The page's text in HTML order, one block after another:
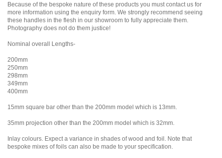
Because of the bespoke nature of these products you must contact us for
more information using the enquiry form. We strongly recommend seeing
these handles in the flesh in our showroom to fully appreciate them.
Photography does not do them justice!
Nominal overall Lengths-
200mm
250mm
298mm
349mm
400mm
15mm square bar other than the 200mm model which is 13mm.
35mm projection other than the 200mm model which is 32mm.
Inlay colours. Expect a variance in shades of wood and foil. Note that
bespoke mixes of foils can also be made to your specification.